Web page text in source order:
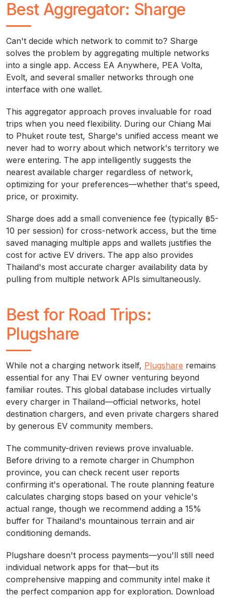
Best Aggregator: Sharge
Can't decide which network to commit to? Sharge
solves the problem by aggregating multiple networks
into a single app. Access EA Anywhere, PEA Volta,
Evolt, and several smaller networks through one
interface with one wallet.
This aggregator approach proves invaluable for road
trips when you need flexibility. During our Chiang Mai
to Phuket route test, Sharge's unified access meant we
never had to worry about which network's territory we
were entering. The app intelligently suggests the
nearest available charger regardless of network,
optimizing for your preferences—whether that's speed,
price, or proximity.
Sharge does add a small convenience fee (typically ฿5-
10 per session) for cross-network access, but the time
saved managing multiple apps and wallets justifies the
cost for active EV drivers. The app also provides
Thailand's most accurate charger availability data by
pulling from multiple network APIs simultaneously.
Best for Road Trips:
Plugshare
While not a charging network itself, Plugshare remains
essential for any Thai EV owner venturing beyond
familiar routes. This global database includes virtually
every charger in Thailand—official networks, hotel
destination chargers, and even private chargers shared
by generous EV community members.
The community-driven reviews prove invaluable.
Before driving to a remote charger in Chumphon
province, you can check recent user reports
confirming it's operational. The route planning feature
calculates charging stops based on your vehicle's
actual range, though we recommend adding a 15%
buffer for Thailand's mountainous terrain and air
conditioning demands.
Plugshare doesn't process payments—you'll still need
individual network apps for that—but its
comprehensive mapping and community intel make it
the perfect companion app for exploration. Download